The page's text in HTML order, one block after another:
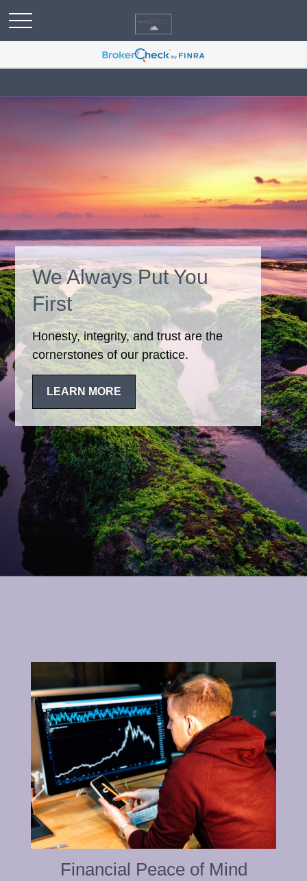
We Always Put You
First
Honesty, integrity, and trust are the
cornerstones of our practice.
LEARN MORE
Financial Peace of Mind